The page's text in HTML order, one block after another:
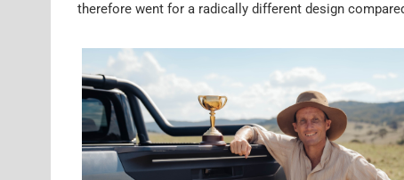
therefore went for a radically different design